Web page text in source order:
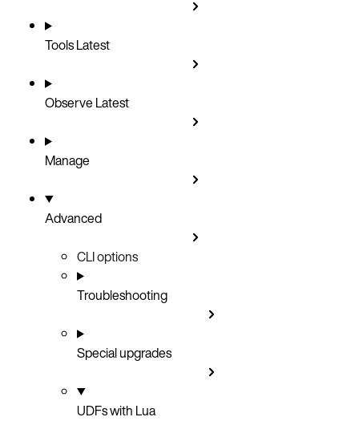
ToolsLatest
ObserveLatest
Manage
Advanced
CLI options
Troubleshooting
Special upgrades
UDFs with Lua